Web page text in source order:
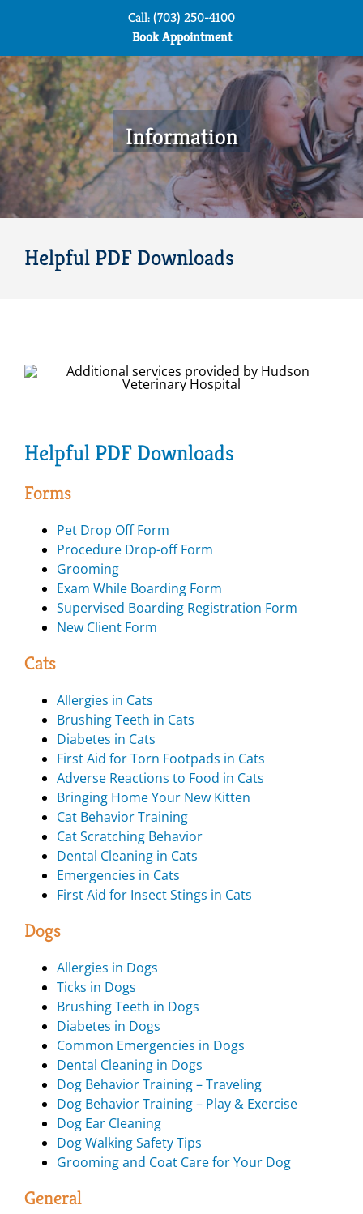
Call: (703) 250-4100
Book Appointment
Information
Helpful PDF Downloads
Helpful PDF Downloads
Forms
Pet Drop Off Form
Procedure Drop-off Form
Grooming
Exam While Boarding Form
Supervised Boarding Registration Form
New Client Form
Cats
Allergies in Cats
Brushing Teeth in Cats
Diabetes in Cats
First Aid for Torn Footpads in Cats
Adverse Reactions to Food in Cats
Bringing Home Your New Kitten
Cat Behavior Training
Cat Scratching Behavior
Dental Cleaning in Cats
Emergencies in Cats
First Aid for Insect Stings in Cats
Dogs
Allergies in Dogs
Ticks in Dogs
Brushing Teeth in Dogs
Diabetes in Dogs
Common Emergencies in Dogs
Dental Cleaning in Dogs
Dog Behavior Training – Traveling
Dog Behavior Training – Play & Exercise
Dog Ear Cleaning
Dog Walking Safety Tips
Grooming and Coat Care for Your Dog
General